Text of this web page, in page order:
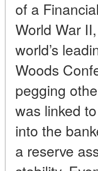
of a
World War
world’s
Woods
pegging
was linked
into the
a reserve